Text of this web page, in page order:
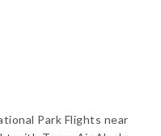
Park Flights near